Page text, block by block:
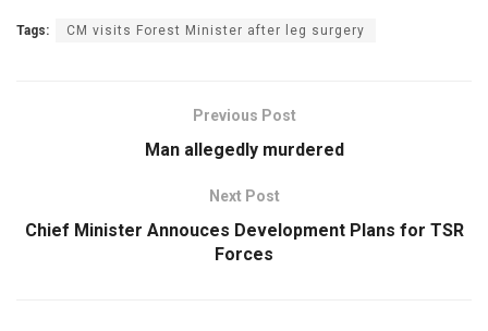
Tags: CM visits Forest Minister after leg surgery
Previous Post
Man allegedly murdered
Next Post
Chief Minister Annouces Development Plans for TSR
Forces